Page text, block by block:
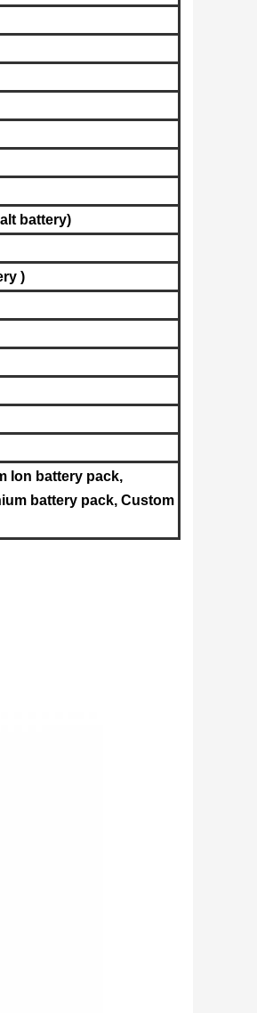
battery​)
)
Ion battery pack,
battery pack, Custom